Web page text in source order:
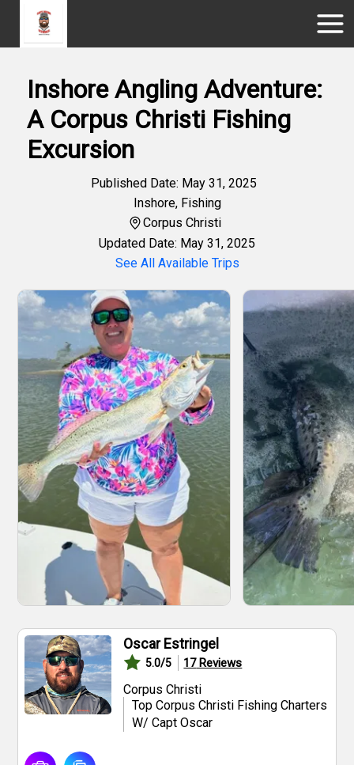
Inshore Angling Adventure:
A Corpus Christi Fishing
Excursion
Published Date: May 31, 2025
Inshore, Fishing
Corpus Christi
Updated Date: May 31, 2025
See All Available Trips
Oscar Estringel
5.0/5 17Reviews
Corpus Christi
Top Corpus Christi Fishing Charters
W/ Capt Oscar